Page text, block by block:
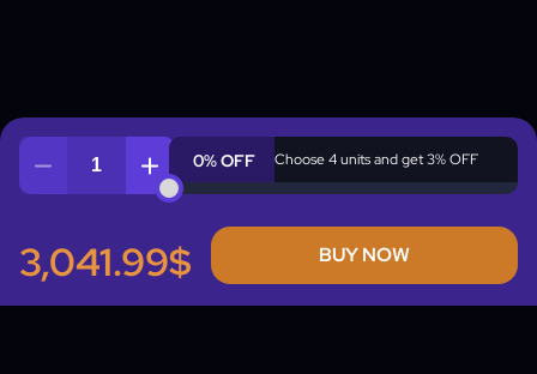
3,041.99$
0% OFF Choose 4 units and get 3% OFF
BUY NOW